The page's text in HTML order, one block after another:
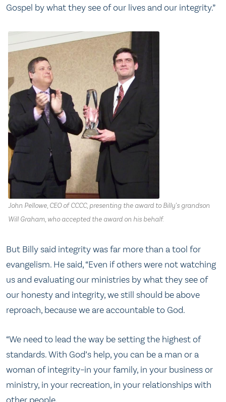
Gospel by what they see of our lives and our integrity.”
John Pellowe, CEO of CCCC, presenting the award to Billy’s grandson
Will Graham, who accepted the award on his behalf.
But Billy said integrity was far more than a tool for
evangelism. He said, “Even if others were not watching
us and evaluating our ministries by what they see of
our honesty and integrity, we still should be above
reproach, because we are accountable to God.
“We need to lead the way be setting the highest of
standards. With God’s help, you can be a man or a
woman of integrity–in your family, in your business or
ministry, in your recreation, in your relationships with